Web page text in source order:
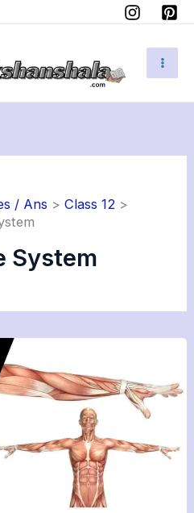
/ Ans
Class 12
System